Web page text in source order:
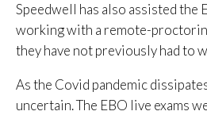
Speedwell has also assisted the
working with a remote-
they have not previously had to
As the Covid pandemic
uncertain. The EBO live exams